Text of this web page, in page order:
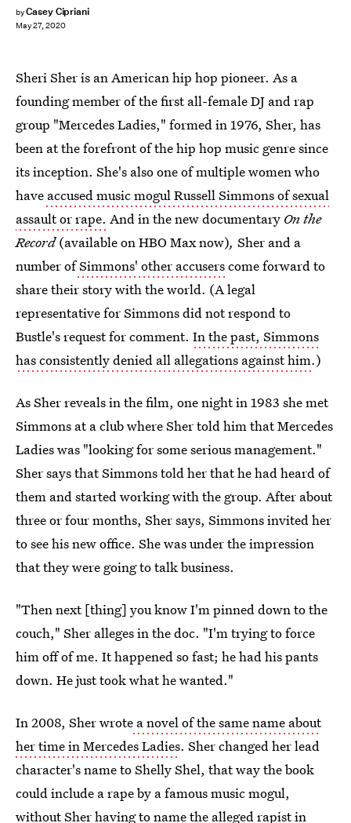
byCasey Cipriani
May 27, 2020
Sheri Sher is an American hip hop pioneer. As a
founding member of the first all-female DJ and rap
group "Mercedes Ladies," formed in 1976, Sher, has
been at the forefront of the hip hop music genre since
its inception. She's also one of multiple women who
have accused music mogul Russell Simmons of sexual
assault or rape. And in the new documentary On the
Record(available on HBO Max now), Sher and a
number ofSimmons' other accuserscome forward to
share their story with the world. (A legal
representative for Simmons did not respond to
Bustle's request for comment. In the past, Simmons
has consistently denied all allegations against him.)
As Sher reveals in the film, one night in 1983 she met
Simmons at a club where Sher told him that Mercedes
Ladies was "looking for some serious management."
Sher says that Simmons told her that he had heard of
them and started working with the group. After about
three or four months, Sher says, Simmons invited her
to see his new office. She was under the impression
that they were going to talk business.
"Then next [thing] you know I'm pinned down to the
couch," Sher alleges in the doc. "I'm trying to force
him off of me. It happened so fast; he had his pants
down. He just took what he wanted."
In 2008, Sher wrote a novel of the same name about
her time in Mercedes Ladies. Sher changed her lead
character's name to Shelly Shel, that way the book
could include a rape by a famous music mogul,
without Sher having to name the alleged rapist in